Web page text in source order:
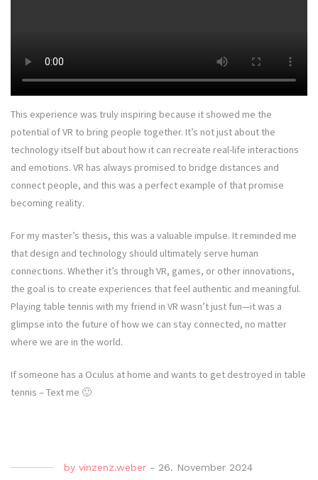
This experience was truly inspiring because it showed me the
potential of VR to bring people together. It’s not just about the
technology itself but about how it can recreate real-life interactions
and emotions. VR has always promised to bridge distances and
connect people, and this was a perfect example of that promise
becoming reality.
For my master’s thesis, this was a valuable impulse. It reminded me
that design and technology should ultimately serve human
connections. Whether it’s through VR, games, or other innovations,
the goal is to create experiences that feel authentic and meaningful.
Playing table tennis with my friend in VR wasn’t just fun—it was a
glimpse into the future of how we can stay connected, no matter
where we are in the world.
If someone has a Oculus at home and wants to get destroyed in table
tennis – Text me 🙂
by vinzenz.weber - 26. November 2024